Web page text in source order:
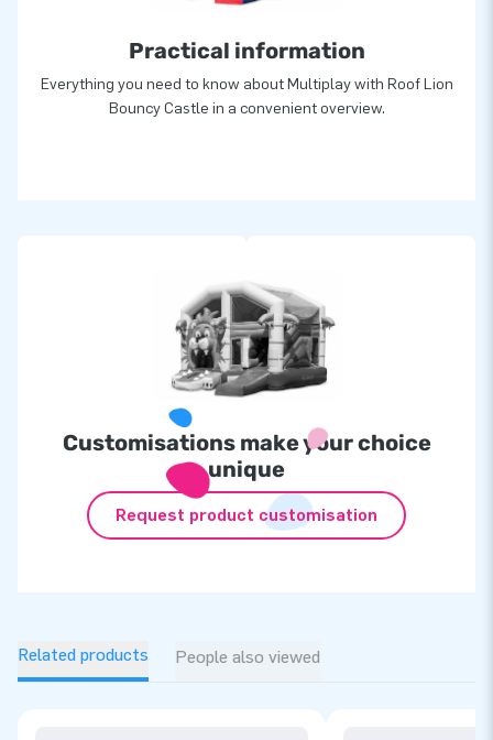
Practical information
Everything you need to know about Multiplay with Roof Lion
Bouncy Castle in a convenient overview.
Customisations make your choice
unique
Request product customisation
Related products People also viewed